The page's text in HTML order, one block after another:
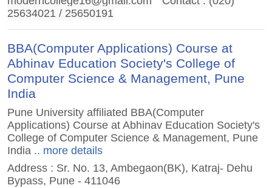
25634021 / 25650191
BBA(Computer Applications) Course at
Abhinav Education Society's College of
Computer Science & Management, Pune
India
Pune University affiliated BBA(Computer
Applications) Course at Abhinav Education Society's
College of Computer Science & Management, Pune
India .. more details
Address : Sr. No. 13, Ambegaon(BK), Katraj- Dehu
Bypass, Pune - 411046